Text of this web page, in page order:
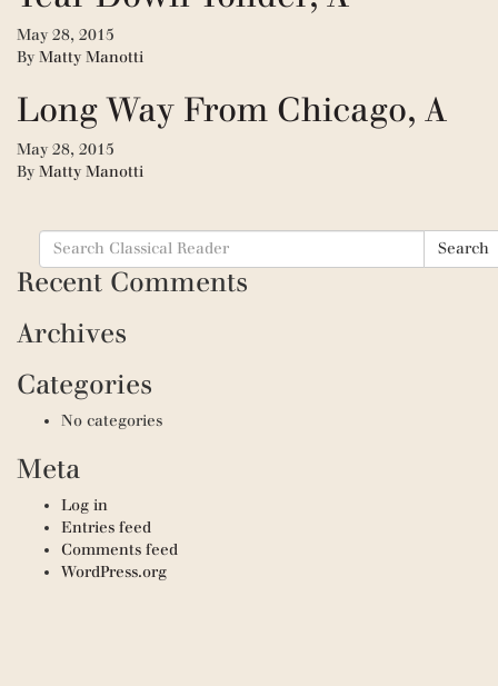
May 28, 2015
By Matty Manotti
Long Way From Chicago, A
May 28, 2015
By Matty Manotti
Search
for:
Search
Recent Comments
Archives
Categories
No categories
Meta
Log in
Entries feed
Comments feed
WordPress.org